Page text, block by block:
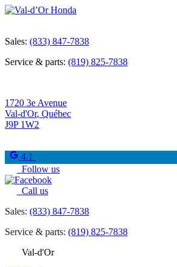
Sales: (833) 847-7838
Service & parts: (819) 825-7838
1720 3e Avenue
Val-d'Or, Québec
J9P 1W2
4.1
Follow us
Call us
Sales: (833) 847-7838
Service & parts: (819) 825-7838
Val-d'Or